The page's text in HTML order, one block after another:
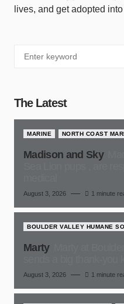
lives, and get adopted
The Latest
MARINE NORTH COAST
Madison and Sky
August 3, 2026 1 minute
BOULDER VALLEY HUMANE
Marty
August 3, 2026 1 minute